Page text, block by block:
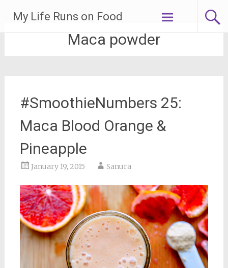
content
My Life Runs on Food
Maca powder
#SmoothieNumbers 25:
Maca Blood Orange &
Pineapple
January 19, 2015 Sanura